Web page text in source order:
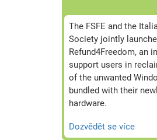
The FSFE and the
Society jointly
Refund4Freedom, an
support users in
of the unwanted
bundled with their
hardware.
Dozvědět se více